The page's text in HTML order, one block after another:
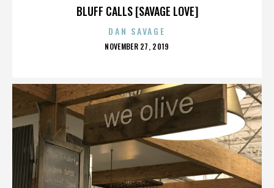
BLUFF CALLS [SAVAGE LOVE]
DAN SAVAGE
POSTED
NOVEMBER 27, 2019